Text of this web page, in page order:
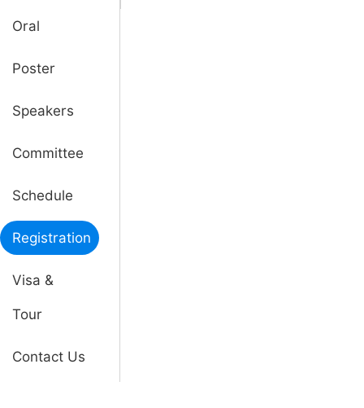
Oral
Poster
Speakers
Committee
Schedule
Registration
Visa &
Tour
Contact Us